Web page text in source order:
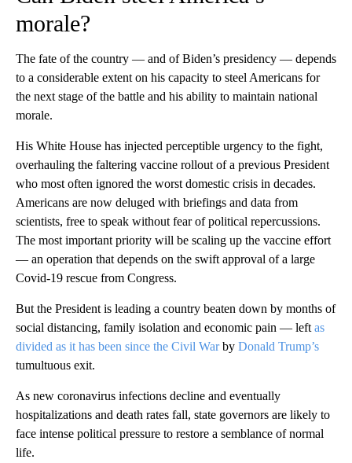
morale?
The fate of the country — and of Biden’s presidency — depends
to a considerable extent on his capacity to steel Americans for
the next stage of the battle and his ability to maintain national
morale.
His White House has injected perceptible urgency to the fight,
overhauling the faltering vaccine rollout of a previous President
who most often ignored the worst domestic crisis in decades.
Americans are now deluged with briefings and data from
scientists, free to speak without fear of political repercussions.
The most important priority will be scaling up the vaccine effort
— an operation that depends on the swift approval of a large
Covid-19 rescue from Congress.
But the President is leading a country beaten down by months of
social distancing, family isolation and economic pain — left as
divided as it has been since the Civil Warby Donald Trump’s
tumultuous exit.
As new coronavirus infections decline and eventually
hospitalizations and death rates fall, state governors are likely to
face intense political pressure to restore a semblance of normal
life.